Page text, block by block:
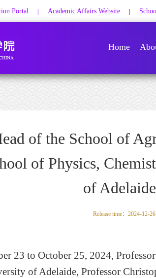
Portal | Academic Affairs Website |
Home
of the School of
of Physics,
of
Release time：2024-12-26
23 to October 25, 2024,
of Adelaide, Professor